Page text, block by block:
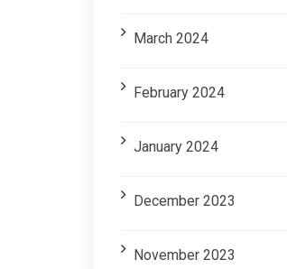
March 2024
February 2024
January 2024
December 2023
November 2023